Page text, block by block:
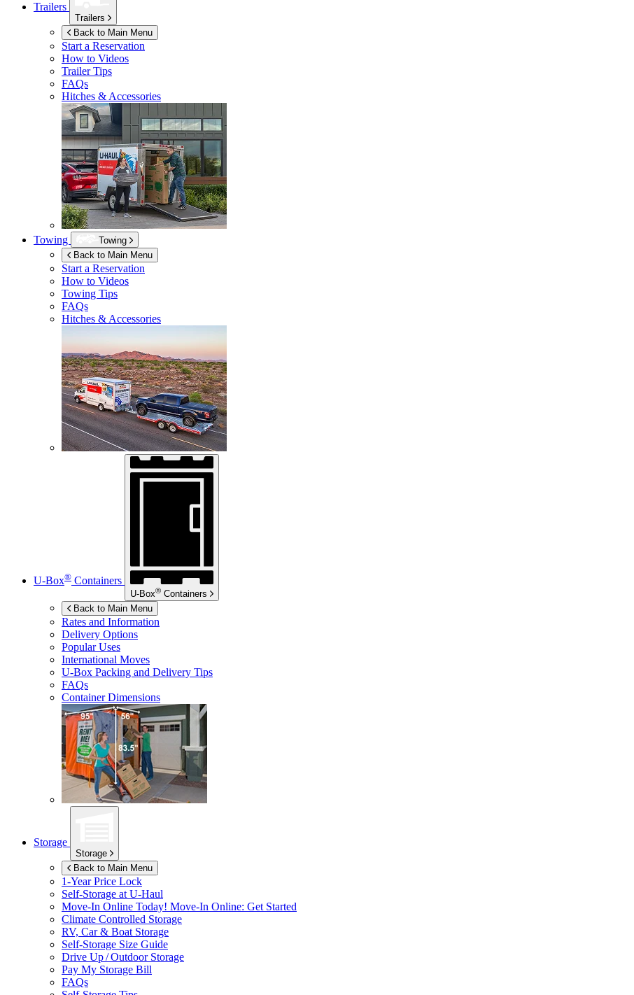
Trailers
Trailers
Back to Main Menu
Start a Reservation
How to Videos
Trailer Tips
FAQs
Hitches & Accessories
Towing
Towing
Back to Main Menu
Start a Reservation
How to Videos
Towing Tips
FAQs
Hitches & Accessories
U-Box® Containers
U-Box® Containers
Back to Main Menu
Rates and Information
Delivery Options
Popular Uses
International Moves
U-Box Packing and Delivery Tips
FAQs
Container Dimensions
Storage
Storage
Back to Main Menu
1-Year Price Lock
Self-Storage at U-Haul
Move-In Online Today! Move-In Online: Get Started
Climate Controlled Storage
RV, Car & Boat Storage
Self-Storage Size Guide
Drive Up / Outdoor Storage
Pay My Storage Bill
FAQs